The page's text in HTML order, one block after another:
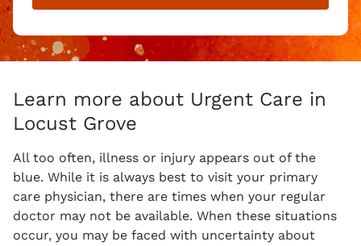
Learn more about Urgent Care in
Locust Grove
All too often, illness or injury appears out of the
blue. While it is always best to visit your primary
care physician, there are times when your regular
doctor may not be available. When these situations
occur, you may be faced with uncertainty about